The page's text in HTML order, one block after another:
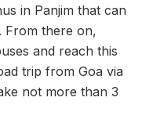
in Panjim that can
From there on,
and reach this
trip from Goa via
not more than 3